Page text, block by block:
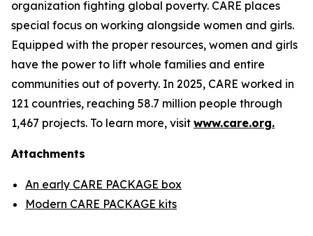
organization fighting global poverty. CARE places
special focus on working alongside women and girls.
Equipped with the proper resources, women and girls
have the power to lift whole families and entire
communities out of poverty. In 2025, CARE worked in
121 countries, reaching 58.7 million people through
1,467 projects. To learn more, visit www.care.org.
Attachments
An early CARE PACKAGE box
Modern CARE PACKAGE kits